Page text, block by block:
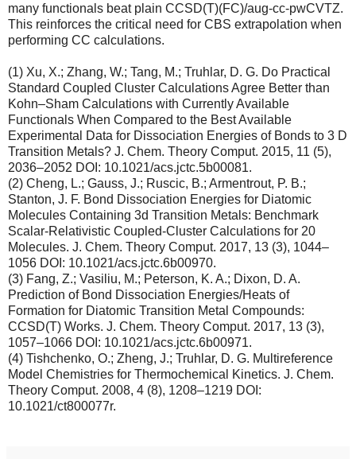
many functionals beat plain CCSD(T)(FC)/aug-cc-pwCVTZ.
This reinforces the critical need for CBS extrapolation when
performing CC calculations.
(1) Xu, X.; Zhang, W.; Tang, M.; Truhlar, D. G. Do Practical
Standard Coupled Cluster Calculations Agree Better than
Kohn–Sham Calculations with Currently Available
Functionals When Compared to the Best Available
Experimental Data for Dissociation Energies of Bonds to 3 D
Transition Metals? J. Chem. Theory Comput. 2015, 11 (5),
2036–2052 DOI: 10.1021/acs.jctc.5b00081.
(2) Cheng, L.; Gauss, J.; Ruscic, B.; Armentrout, P. B.;
Stanton, J. F. Bond Dissociation Energies for Diatomic
Molecules Containing 3d Transition Metals: Benchmark
Scalar-Relativistic Coupled-Cluster Calculations for 20
Molecules. J. Chem. Theory Comput. 2017, 13 (3), 1044–
1056 DOI: 10.1021/acs.jctc.6b00970.
(3) Fang, Z.; Vasiliu, M.; Peterson, K. A.; Dixon, D. A.
Prediction of Bond Dissociation Energies/Heats of
Formation for Diatomic Transition Metal Compounds:
CCSD(T) Works. J. Chem. Theory Comput. 2017, 13 (3),
1057–1066 DOI: 10.1021/acs.jctc.6b00971.
(4) Tishchenko, O.; Zheng, J.; Truhlar, D. G. Multireference
Model Chemistries for Thermochemical Kinetics. J. Chem.
Theory Comput. 2008, 4 (8), 1208–1219 DOI:
10.1021/ct800077r.